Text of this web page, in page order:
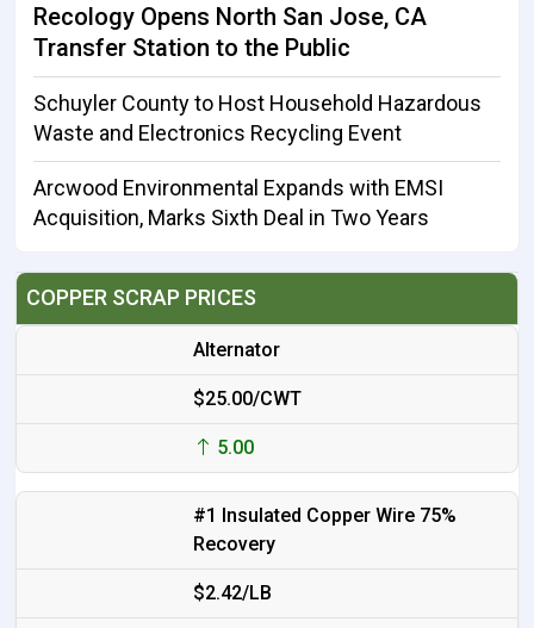
Recology Opens North San Jose, CA
Transfer Station to the Public
Schuyler County to Host Household Hazardous
Waste and Electronics Recycling Event
Arcwood Environmental Expands with EMSI
Acquisition, Marks Sixth Deal in Two Years
COPPER SCRAP PRICES
Alternator
$25.00/CWT
5.00
#1 Insulated Copper Wire 75%
Recovery
$2.42/LB